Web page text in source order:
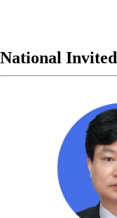
National Invited